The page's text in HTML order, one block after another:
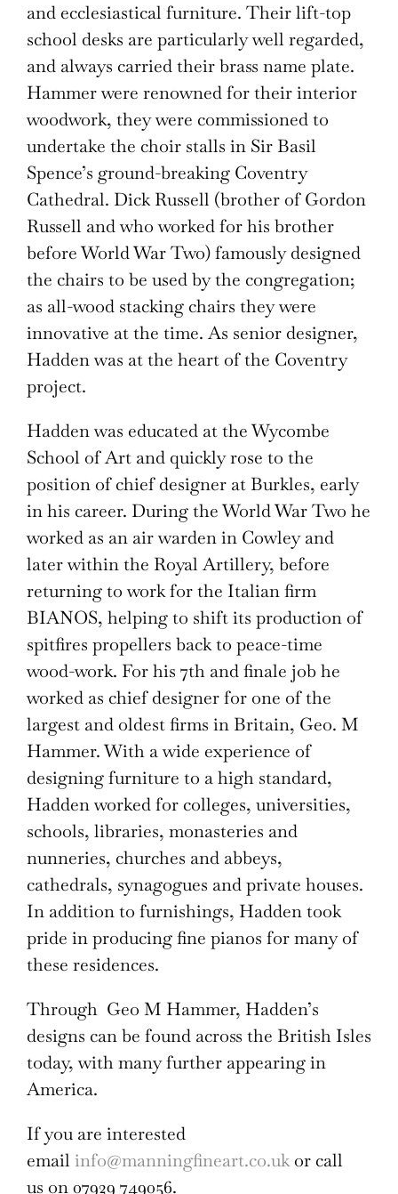
and ecclesiastical furniture. Their lift-top
school desks are particularly well regarded,
and always carried their brass name plate.
Hammer were renowned for their interior
woodwork, they were commissioned to
undertake the choir stalls in Sir Basil
Spence’s ground-breaking Coventry
Cathedral. Dick Russell (brother of Gordon
Russell and who worked for his brother
before World War Two) famously designed
the chairs to be used by the congregation;
as all-wood stacking chairs they were
innovative at the time. As senior designer,
Hadden was at the heart of the Coventry
project.
Hadden was educated at the Wycombe
School of Art and quickly rose to the
position of chief designer at Burkles, early
in his career. During the World War Two he
worked as an air warden in Cowley and
later within the Royal Artillery, before
returning to work for the Italian firm
BIANOS, helping to shift its production of
spitfires propellers back to peace-time
wood-work. For his 7th and finale job he
worked as chief designer for one of the
largest and oldest firms in Britain, Geo. M
Hammer. With a wide experience of
designing furniture to a high standard,
Hadden worked for colleges, universities,
schools, libraries, monasteries and
nunneries, churches and abbeys,
cathedrals, synagogues and private houses.
In addition to furnishings, Hadden took
pride in producing fine pianos for many of
these residences.
Through Geo M Hammer, Hadden’s
designs can be found across the British Isles
today, with many further appearing in
America.
If you are interested
email info@manningfineart.co.ukor call
us on 07929 749056.